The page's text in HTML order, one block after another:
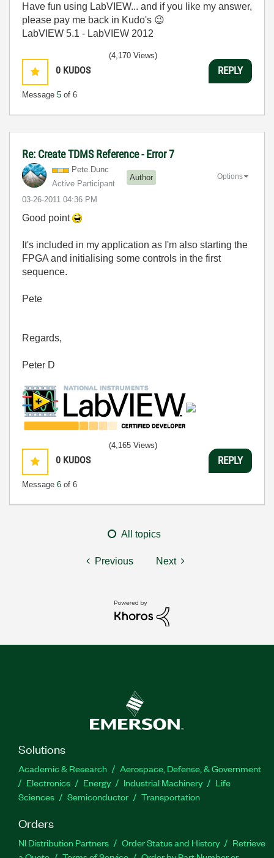
Have fun using LabVIEW... and if you like my answer,
please pay me back in Kudo's 😉
LabVIEW 5.1 - LabVIEW 2012
0 KUDOS
Message 5 of 6
(4,170 Views)
REPLY
Re: Create TDMS Reference - Error 7
Pete.Dunc
Active Participant
Author
‎03-26-2011 04:36 PM
Options
Good point
It's included in my application as I'm also starting the
FPGA and initialising some controls in the first
sequence.
Pete
Regards,
Peter D
0 KUDOS
Message 6 of 6
(4,165 Views)
REPLY
All topics
Previous Next
Solutions
Academic & Research
Aerospace, Defense, & Government
Electronics
Energy Industrial Machinery
Life
Sciences
Semiconductor Transportation
Orders
NI Distribution Partners Order Status and History
Retrieve